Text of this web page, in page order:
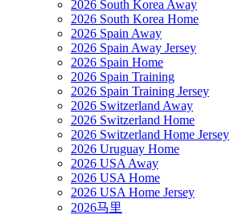
2026 South Korea Away
2026 South Korea Home
2026 Spain Away
2026 Spain Away Jersey
2026 Spain Home
2026 Spain Training
2026 Spain Training Jersey
2026 Switzerland Away
2026 Switzerland Home
2026 Switzerland Home Jersey
2026 Uruguay Home
2026 USA Away
2026 USA Home
2026 USA Home Jersey
2026马里